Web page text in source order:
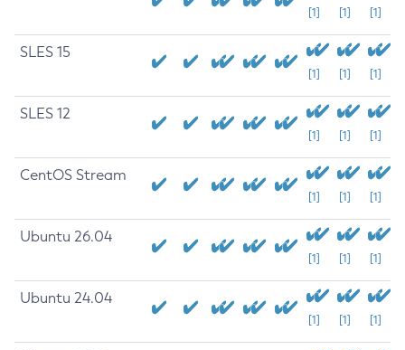
[1] [1] [1]
SLES 15
[1] [1] [1]
SLES 12
[1] [1] [1]
CentOS Stream
[1] [1] [1]
Ubuntu 26.04
[1] [1] [1]
Ubuntu 24.04
[1] [1] [1]